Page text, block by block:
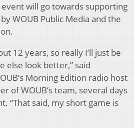
will go towards supporting
WOUB Public Media and the
12 years, so really I’ll just be
else look better,” said
Morning Edition radio host
of WOUB’s team, several days
“That said, my short game is